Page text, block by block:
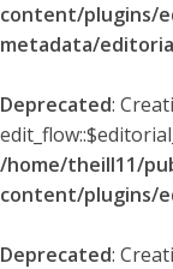
content/plugins/
metadata/
Deprecated:
/home/theill11/
content/plugins/
Deprecated: